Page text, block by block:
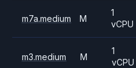
m7a.medium M
1
vCPU
m3.medium M
1
vCPU